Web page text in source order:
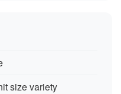
size variety